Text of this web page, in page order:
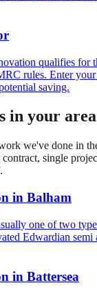
qualifies for
rules. Enter
saving.
in your area
we've done in
single
in Balham
one of two
Edwardian semi
in Battersea